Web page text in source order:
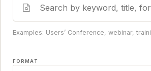
Examples: Users’ Conference, webinar,
FORMAT